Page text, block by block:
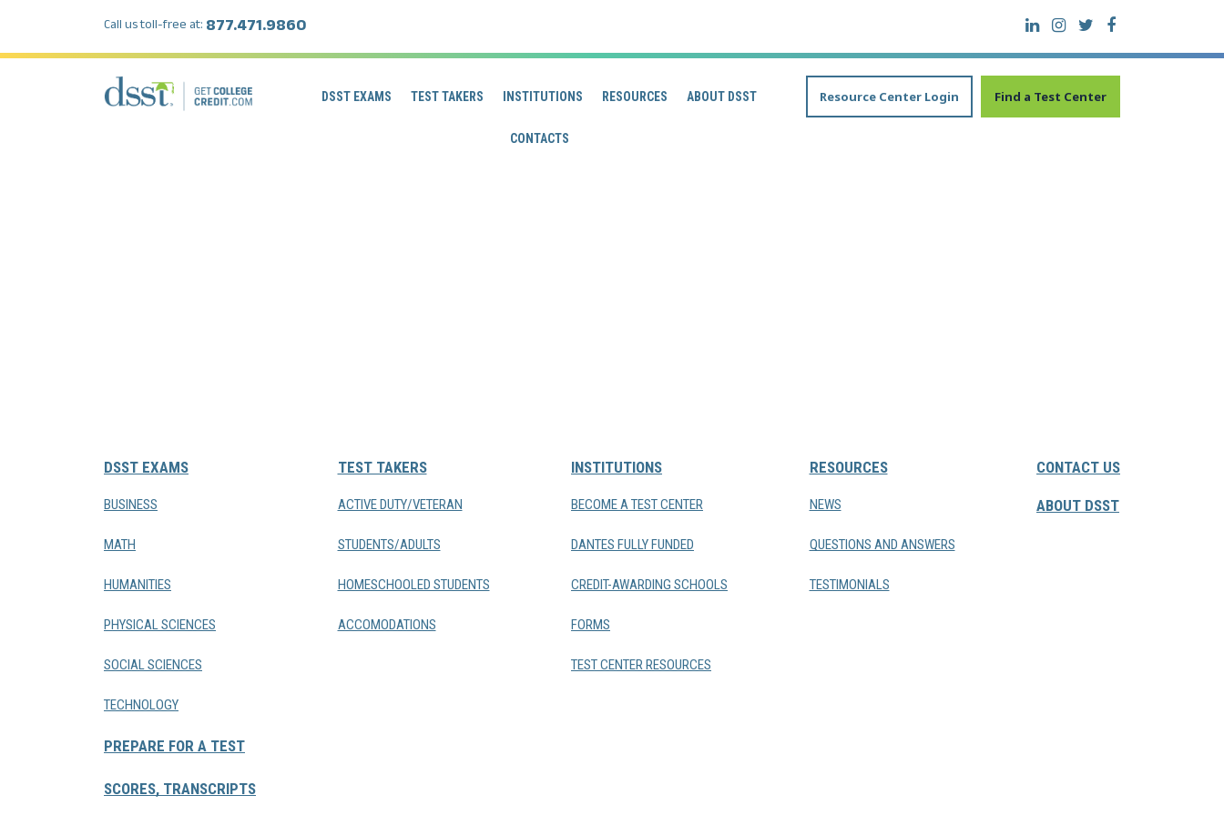
Call us toll-free at: 877.471.9860
DSST EXAMS TEST TAKERS INSTITUTIONS RESOURCES ABOUT DSST
CONTACTS
Resource Center Login Find a Test Center
DSST EXAMS
BUSINESS
MATH
HUMANITIES
PHYSICAL SCIENCES
SOCIAL SCIENCES
TECHNOLOGY
PREPARE FOR A TEST
SCORES, TRANSCRIPTS
TEST TAKERS
ACTIVE DUTY/VETERAN
STUDENTS/ADULTS
HOMESCHOOLED STUDENTS
ACCOMODATIONS
INSTITUTIONS
BECOME A TEST CENTER
DANTES FULLY FUNDED
CREDIT-AWARDING SCHOOLS
FORMS
TEST CENTER RESOURCES
RESOURCES
NEWS
QUESTIONS AND ANSWERS
TESTIMONIALS
CONTACT US
ABOUT DSST